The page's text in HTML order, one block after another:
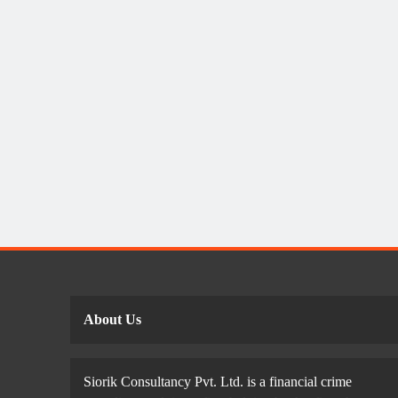
About Us
Siorik Consultancy Pvt. Ltd. is a financial crime